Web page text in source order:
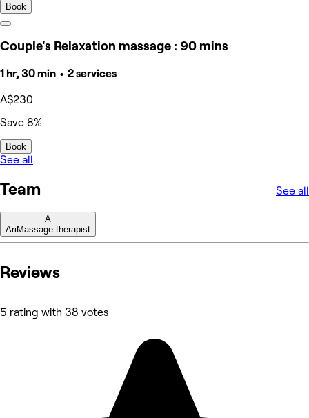
Book
Couple's Relaxation massage : 90 mins
1 hr, 30 min • 2 services
A$230
Save 8%
Book
See all
Team See all
A
Ari Massage therapist
Reviews
5 rating with 38 votes